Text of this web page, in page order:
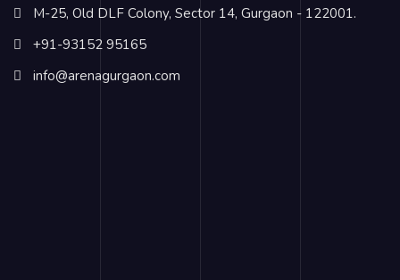
M-25, Old DLF Colony, Sector 14, Gurgaon - 122001.
+91-93152 95165
info@arenagurgaon.com